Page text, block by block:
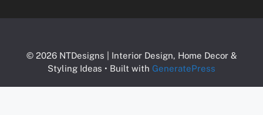
© 2026 NTDesigns | Interior Design, Home Decor &
Styling Ideas • Built with GeneratePress